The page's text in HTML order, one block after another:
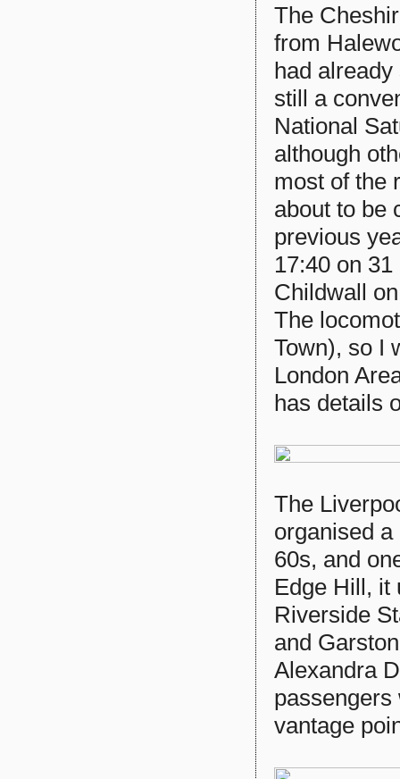
The
from
had
still a
National
although
most of the
about to be
previous
17:40 on
Childwall
The
Town), so I
London
has details
The
organised
60s, and
Edge Hill,
Riverside
and
Alexandra
vantage